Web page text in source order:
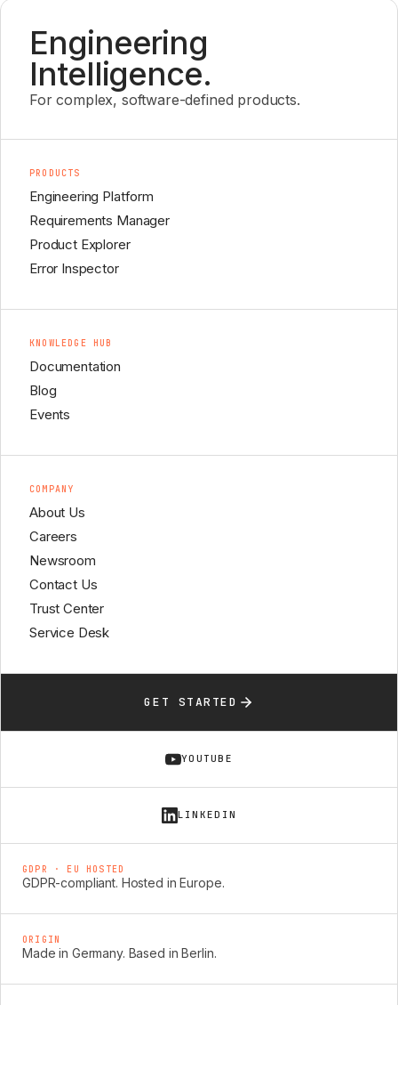
Engineering
Intelligence.
For complex, software-defined products.
PRODUCTS
Engineering Platform
Requirements Manager
Product Explorer
Error Inspector
KNOWLEDGE HUB
Documentation
Blog
Events
COMPANY
About Us
Careers
Newsroom
Contact Us
Trust Center
Service Desk
GET STARTED
YOUTUBE
LINKEDIN
GDPR · EU HOSTED
GDPR-compliant. Hosted in Europe.
ORIGIN
Made in Germany. Based in Berlin.